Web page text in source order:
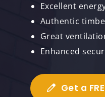
Excellent
Authentic
Great
Enhanced
Get a